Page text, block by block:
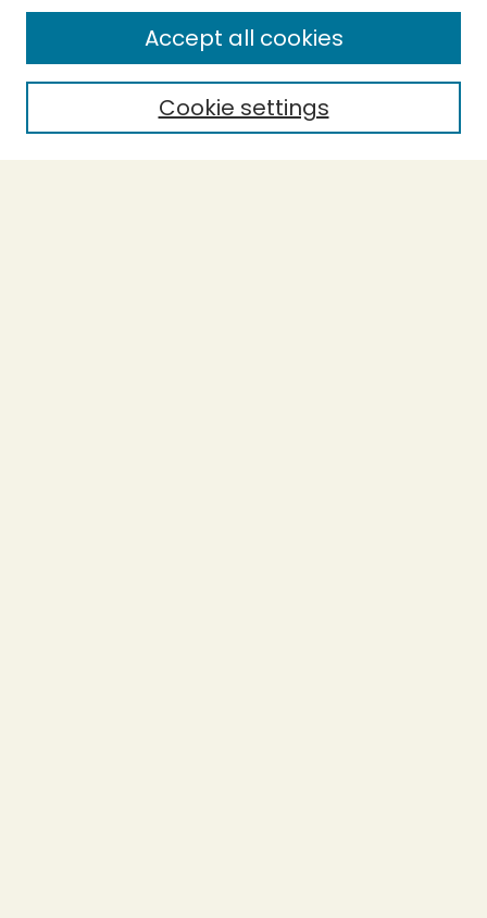
Enter search terms:
Select context to search:
Cookie settings
Accept all cookies